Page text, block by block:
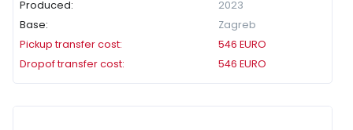
Produced:
2023
Base:
Zagreb
Pickup transfer cost:
546 EURO
Dropof transfer cost:
546 EURO